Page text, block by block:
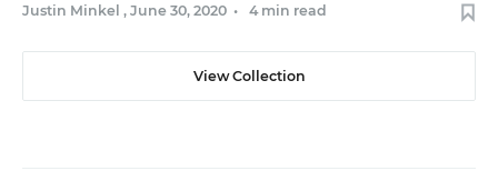
Justin Minkel , June 30, 2020 • 4 min read
View Collection